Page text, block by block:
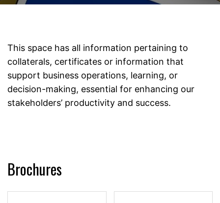
This space has all information pertaining to
collaterals, certificates or information that
support business operations, learning, or
decision-making, essential for enhancing our
stakeholders’ productivity and success.
Brochures